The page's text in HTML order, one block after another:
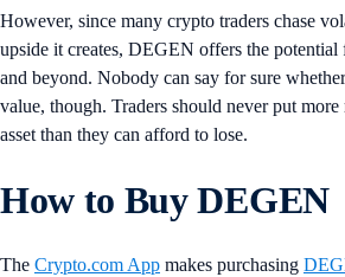
However, since many crypto traders chase
upside it creates, DEGEN offers the
and beyond. Nobody can say for sure
value, though. Traders should never put
asset than they can afford to lose.
How to Buy DEGEN
The Crypto.com App makes purchasing